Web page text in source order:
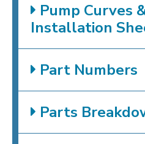
Pump Curves
Installation
Part Numbers
Parts